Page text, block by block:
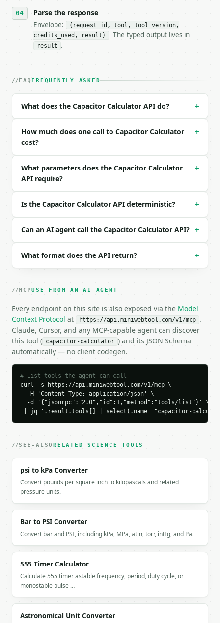
- Tool version: `2026-04-22` (output shape is
- Full machine-readable spec: `https://
### Request body
| `mode` | str | no | one of: calculate, decode —
| `voltage` | float | None | no | (default `5.0`) |
| `frequency` | float | None | no | — |
| `freq_unit` | str | no | one of: hz, khz, mhz,
| `resistance` | float | None | no | — |
Example request body:
{
  "mode": "calculate",
  "capacitance": 10,
  "frequency": 1,
  "freq_unit": "khz",
  "res_unit": "kohm"
```
### Response envelope
```json
{
  "request_id": "req_01H…",
  "tool": "capacitor-calculator",
  "tool_version": "2026-04-22",
  "credits_used": 1,
  "result": {
    "mode": "calculate",
    "capacitance_farads": 1e-05,
    "voltage": 5.0,
    "energy_joules": 0.000125,
    "energy_display": "125 uJ",
    "frequency_hz": 1000.0,
    "reactance_ohms": 15.91549431,
    "resistance_ohms": 10000.0,
    "time_constant_seconds": 0.1,
    "rc_cutoff_frequency_hz": 1.59154943
  }
`application/problem+json` with `type`, `title`,
Parse the response
Envelope:
{request_id, tool, tool_version,
credits_used, result}
. The typed output lives in
result .
FAQ FREQUENTLY ASKED
What does the Capacitor Calculator API do? +
How much does one call to Capacitor Calculator
cost?
+
What parameters does the Capacitor Calculator
API require?
+
Is the Capacitor Calculator API deterministic? +
Can an AI agent call the Capacitor Calculator API? +
What format does the API return? +
MCPUSE FROM AN AI AGENT
Every endpoint on this site is also exposed via the Model
Context Protocol at https://api.miniwebtool.com/v1/mcp .
Claude, Cursor, and any MCP-capable agent can discover
this tool ( capacitor-calculator ) and its JSON Schema
automatically — no client codegen.
# List tools the agent can call
curl -s https://api.miniwebtool.com/v1/mcp \
  -H 'Content-Type: application/json' \
  -d '{"jsonrpc":"2.0","id":1,"method":"tools/list"}' \
| jq '.result.tools[] | select(.name=="capacitor-
SEE-ALSORELATED SCIENCE TOOLS
psi to kPa Converter
Convert pounds per square inch to kilopascals and related
pressure units.
Bar to PSI Converter
Convert bar and PSI, including kPa, MPa, atm, torr, inHg, and Pa.
555 Timer Calculator
Calculate 555 timer astable frequency, period, duty cycle, or
monostable pulse …
Astronomical Unit Converter